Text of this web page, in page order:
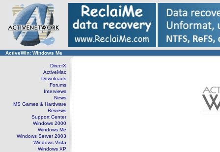
ActiveWin: Windows Me
DirectX
ActiveMac
Downloads
Forums
Interviews
News
MS Games & Hardware
Reviews
Support Center
Windows 2000
Windows Me
Windows Server 2003
Windows Vista
Windows XP